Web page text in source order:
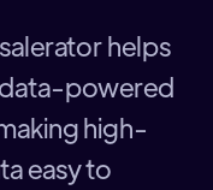
helps
powered
high-
easy to